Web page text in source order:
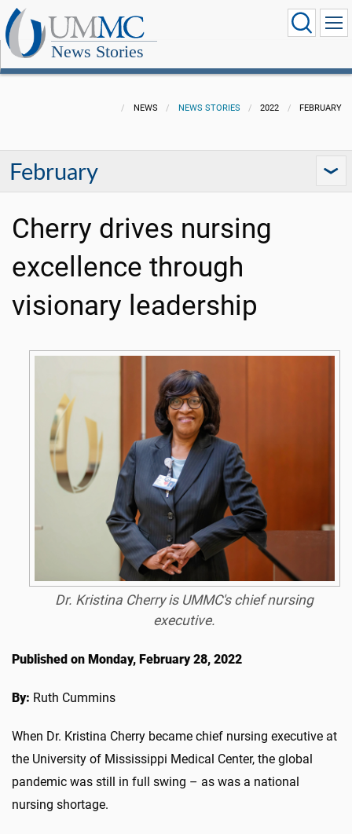
News Stories
NEWS NEWS STORIES 2022 FEBRUARY
February
Cherry drives nursing
excellence through
visionary leadership
Dr. Kristina Cherry is UMMC's chief nursing
executive.
Published on Monday, February 28, 2022
By: Ruth Cummins
When Dr. Kristina Cherry became chief nursing executive at
the University of Mississippi Medical Center, the global
pandemic was still in full swing – as was a national
nursing shortage.